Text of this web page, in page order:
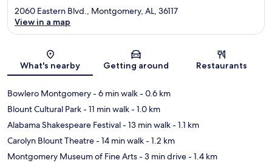
Map
2060 Eastern Blvd., Montgomery, AL, 36117
View in a map
What's nearby Getting around Restaurants
Bowlero Montgomery- 6 min walk- 0.6 km
Blount Cultural Park- 11 min walk- 1.0 km
Alabama Shakespeare Festival- 13 min walk- 1.1 km
Carolyn Blount Theatre- 14 min walk- 1.2 km
Montgomery Museum of Fine Arts- 3 min drive- 1.4 km